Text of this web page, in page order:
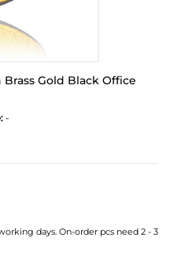
Gold Black Office
-
days. On-order pcs need 2 - 3